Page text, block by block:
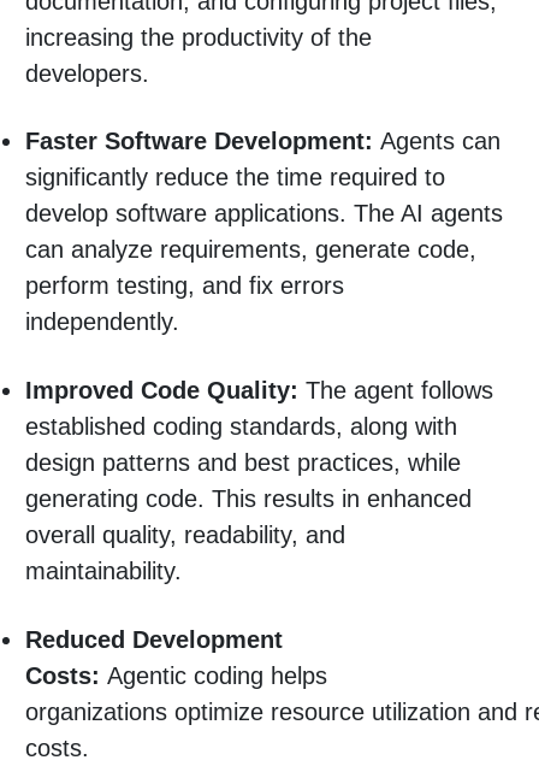
increasing the productivity of the
developers.
Faster Software Development: Agents can
significantly reduce the time required to
develop software applications. The AI agents
can analyze requirements, generate code,
perform testing, and fix errors
independently.
Improved Code Quality: The agent follows
established coding standards, along with
design patterns and best practices, while
generating code. This results in enhanced
overall quality, readability, and
maintainability.
Reduced Development
Costs: Agentic coding helps
organizations optimize resource utilization and
costs.